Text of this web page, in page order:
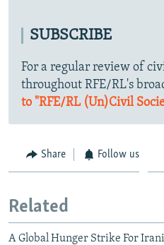
SUBSCRIBE
For a regular review of
throughout RFE/RL's
to "RFE/RL (Un)Civil
Share Follow us
Related
A Global Hunger Strike For